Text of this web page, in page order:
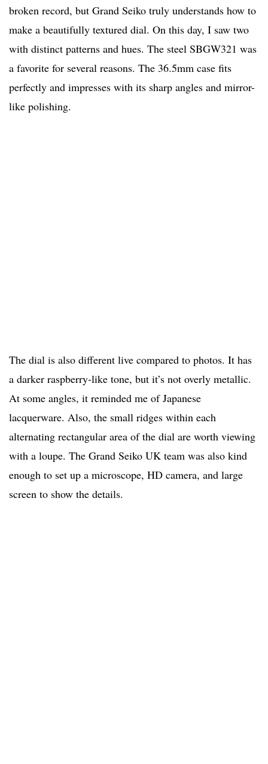
broken record, but Grand Seiko truly understands how to
make a beautifully textured dial. On this day, I saw two
with distinct patterns and hues. The steel SBGW321 was
a favorite for several reasons. The 36.5mm case fits
perfectly and impresses with its sharp angles and mirror-
like polishing.
The dial is also different live compared to photos. It has
a darker raspberry-like tone, but it’s not overly metallic.
At some angles, it reminded me of Japanese
lacquerware. Also, the small ridges within each
alternating rectangular area of the dial are worth viewing
with a loupe. The Grand Seiko UK team was also kind
enough to set up a microscope, HD camera, and large
screen to show the details.